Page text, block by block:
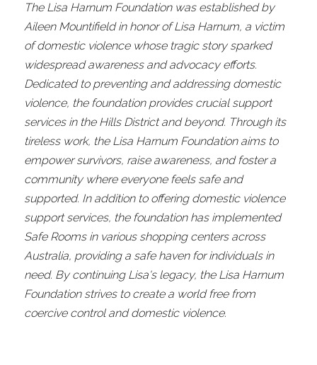
The Lisa Harnum Foundation was established by
Aileen Mountifield in honor of Lisa Harnum, a victim
of domestic violence whose tragic story sparked
widespread awareness and advocacy efforts.
Dedicated to preventing and addressing domestic
violence, the foundation provides crucial support
services in the Hills District and beyond. Through its
tireless work, the Lisa Harnum Foundation aims to
empower survivors, raise awareness, and foster a
community where everyone feels safe and
supported. In addition to offering domestic violence
support services, the foundation has implemented
Safe Rooms in various shopping centers across
Australia, providing a safe haven for individuals in
need. By continuing Lisa's legacy, the Lisa Harnum
Foundation strives to create a world free from
coercive control and domestic violence.